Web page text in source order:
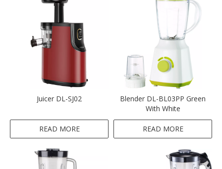
Juicer DL-SJ02
READ MORE
Blender DL-BL03PP Green
With White
READ MORE